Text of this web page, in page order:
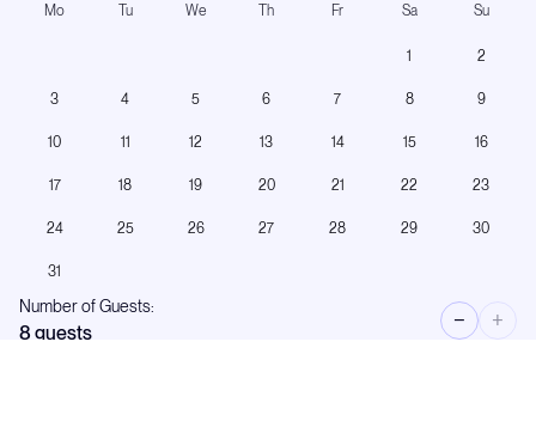
Mo Tu We Th Fr Sa Su
1 2
3 4 5 6 7 8 9
10 11 12 13 14 15 16
17 18 19 20 21 22 23
24 25 26 27 28 29 30
31
Number of Guests:
8 guests
− +